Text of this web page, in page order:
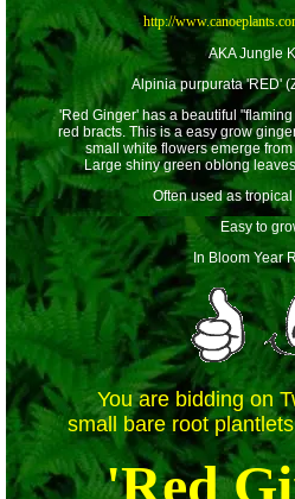
http://
AKA Jungle
Alpinia purpurata 'RED'
'Red Ginger' has a beautiful
red bracts. This is a easy grow
small white flowers emerge
Large shiny green oblong
Often used as
Easy to
In Bloom Year
You are bidding on
small bare root plantlets
'Red